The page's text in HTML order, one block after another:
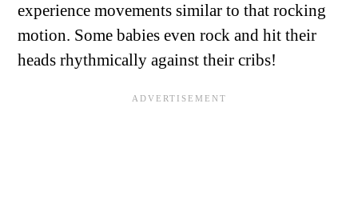
experience movements similar to that rocking
motion. Some babies even rock and hit their
heads rhythmically against their cribs!